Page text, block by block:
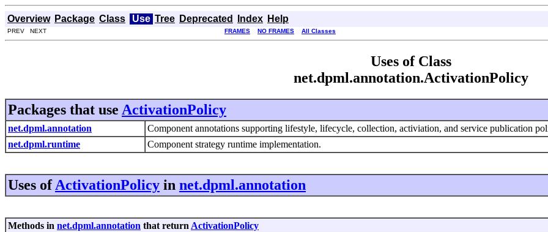
Overview Package Class Use Tree Deprecated Index Help
PREV NEXT FRAMES NO FRAMES All Classes
Uses of Class
net.dpml.annotation.ActivationPolicy
Packages that use ActivationPolicy
net.dpml.annotation
Component annotations supporting lifestyle, lifecycle, collection, activiation, and service publication
net.dpml.runtime
Component strategy runtime implementation.
Uses ofActivationPolicy in net.dpml.annotation
Methods in net.dpml.annotation that return ActivationPolicy